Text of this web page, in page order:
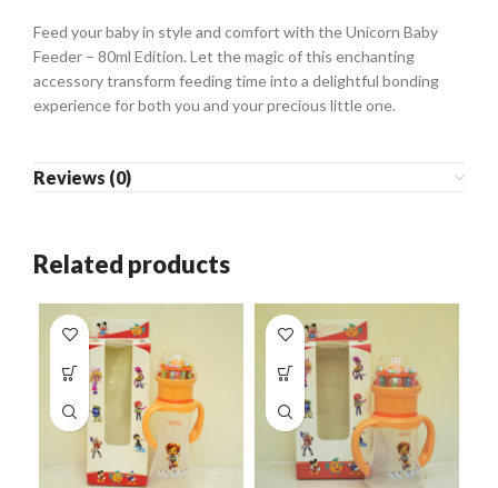
Feed your baby in style and comfort with the Unicorn Baby
Feeder – 80ml Edition. Let the magic of this enchanting
accessory transform feeding time into a delightful bonding
experience for both you and your precious little one.
Reviews (0)
Related products